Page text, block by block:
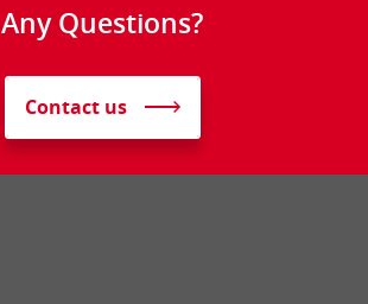
Any Questions?
Contact us